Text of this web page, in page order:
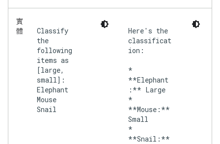
實
體
Classify
the
following
items as
[large,
small]:
Elephant
Mouse
Snail
Here's the
classificat
ion:
*
**Elephant
:** Large
*
**Mouse:**
Small
*
**Snail:**